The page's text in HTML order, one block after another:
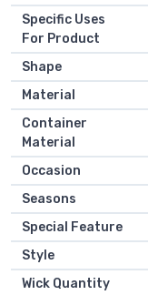
Specific Uses
For Product
Shape
Material
Container
Material
Occasion
Seasons
Special Feature
Style
Wick Quantity